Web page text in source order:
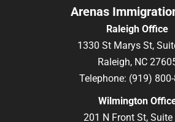
Arenas
Raleigh Office
1330 St Marys St,
Raleigh, NC
Telephone: (919)
Wilmington
201 N Front St,